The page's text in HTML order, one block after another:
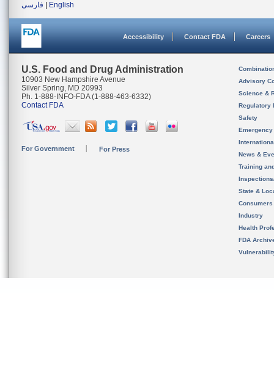
فارسی
English
Accessibility Contact FDA Careers
U.S. Food and Drug Administration
10903 New Hampshire Avenue
Silver Spring, MD 20993
Ph. 1-888-INFO-FDA (1-888-463-6332)
Contact FDA
For Government For Press
Advisory
Science &
Regulatory
Safety
News &
Training
State &
Consumers
Industry
Health
FDA